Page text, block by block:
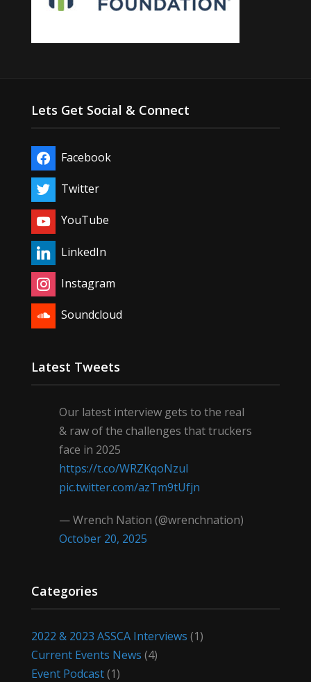
Lets Get Social & Connect
Facebook
Twitter
YouTube
LinkedIn
Instagram
Soundcloud
Latest Tweets
Our latest interview gets to the real
& raw of the challenges that truckers
face in 2025
https://t.co/WRZKqoNzul
pic.twitter.com/azTm9tUfjn
— Wrench Nation (@wrenchnation)
October 20, 2025
Categories
2022 & 2023 ASSCA Interviews (1)
Current Events News (4)
Event Podcast(1)